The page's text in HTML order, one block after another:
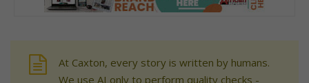
At Caxton, every story is written by humans.
We use AI only to perform quality checks -